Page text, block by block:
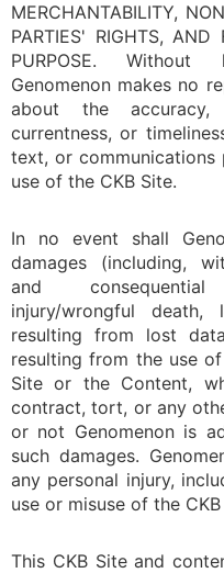
MERCHANTABILITY,
PARTIES' RIGHTS, AND
PURPOSE.
Genomenon makes no
about the accuracy,
currentness, or
text, or
use of the CKB Site.
In no event shall
damages (including,
and
injury/wrongful
resulting from lost
resulting from the use
Site or the Content,
contract, tort, or any
or not Genomenon is
such damages.
any personal injury,
use or misuse of the
This CKB Site and